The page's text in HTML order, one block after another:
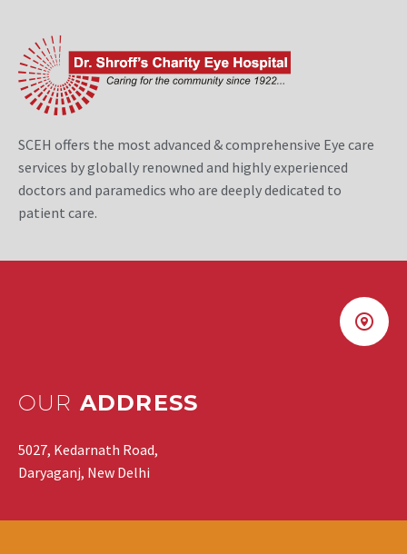
SCEH offers the most advanced & comprehensive Eye care
services by globally renowned and highly experienced
doctors and paramedics who are deeply dedicated to
patient care.
OUR ADDRESS
5027, Kedarnath Road,
Daryaganj, New Delhi